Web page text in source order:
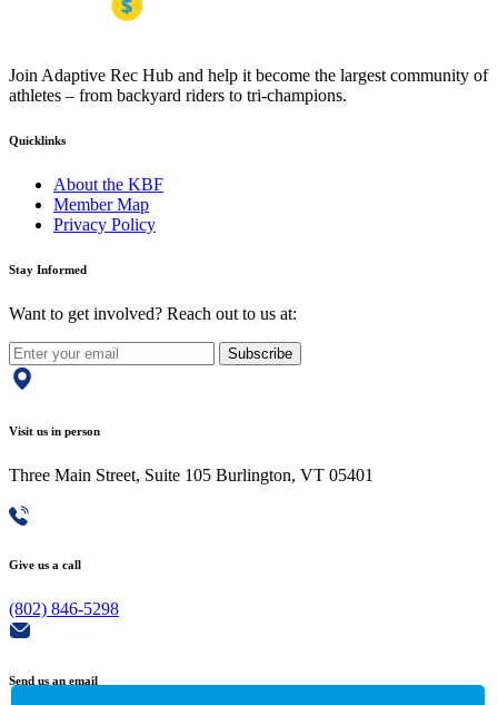
Join Adaptive Rec Hub and help it become the largest community of
athletes – from backyard riders to tri-champions.
Quicklinks
About the KBF
Member Map
Privacy Policy
Stay Informed
Want to get involved? Reach out to us at:
Subscribe
Visit us in person
Three Main Street, Suite 105 Burlington, VT 05401
Give us a call
(802) 846-5298
Send us an email